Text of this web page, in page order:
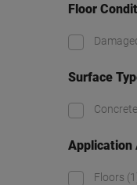
Floor
Surface
Concrete
Application
Floors